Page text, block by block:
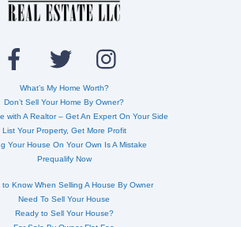
What’s My Home Worth?
Don’t Sell Your Home By Owner?
with A Realtor – Get An Expert On Your Side
List Your Property, Get More Profit
Your House On Your Own Is A Mistake
Prequalify Now
to Know When Selling A House By Owner
Need To Sell Your House
Ready to Sell Your House?